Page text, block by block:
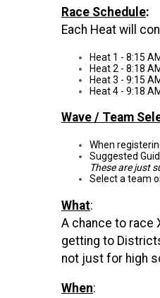
Race Schedule:
Each Heat will
Heat 1 - 8:15
Heat 2 - 8:18
Heat 3 - 9:15
Heat 4 - 9:18
Wave / Team
When
Suggested
These are just
Select a team
What:
A chance to race
getting to
not just for high
When: